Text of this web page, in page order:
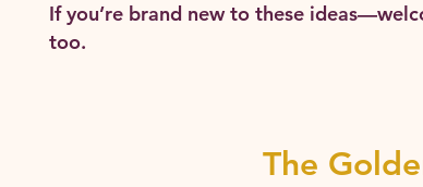
If you’re brand new to these
too.
The